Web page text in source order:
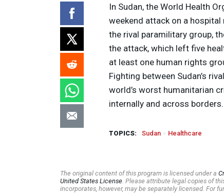
In Sudan, the World Health
weekend attack on a
the rival paramilitary group,
the attack, which left five
at least one human rights
Fighting between Sudan’s
world’s worst humanitarian
internally and across borders.
TOPICS: Sudan Healthcare
The original content of this program is licensed under a
United States License . Please attribute legal copies of
incorporates, however, may be separately licensed. For